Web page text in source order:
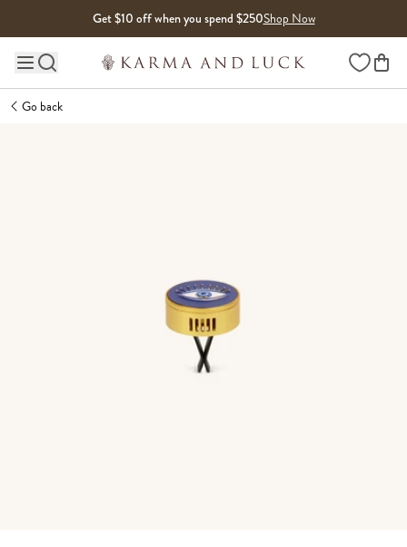
Get $10 off when you spend $250Shop Now
Main site navigation Wishlist
Go back